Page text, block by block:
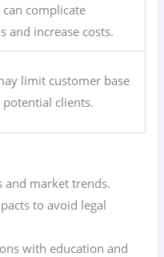
can complicate
and increase costs.
limit customer base
clients.
and market trends.
to avoid legal
with education and